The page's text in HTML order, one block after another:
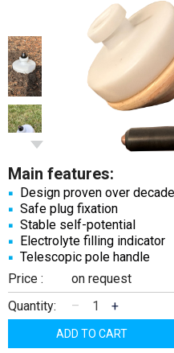
Main features:
Design proven over
Safe plug fixation
Stable self-potential
Electrolyte filling indicator
Telescopic pole handle
Price :
on request
Quantity:
– +
ADD TO CART